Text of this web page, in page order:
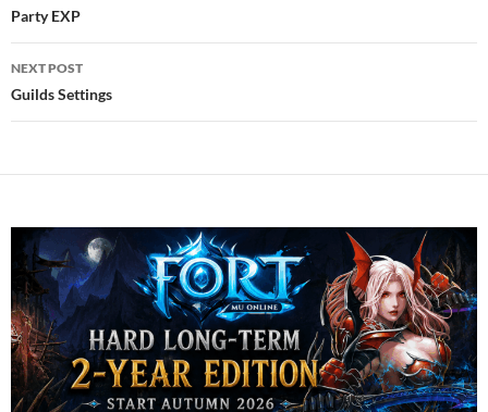
navigation
Party EXP
NEXT POST
Guilds Settings